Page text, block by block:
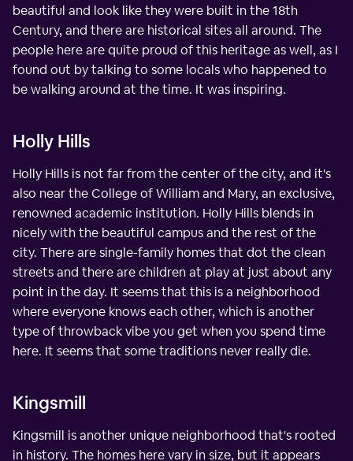
beautiful and look like they were built in the 18th
Century, and there are historical sites all around. The
people here are quite proud of this heritage as well, as I
found out by talking to some locals who happened to
be walking around at the time. It was inspiring.
Holly Hills
Holly Hills is not far from the center of the city, and it's
also near the College of William and Mary, an exclusive,
renowned academic institution. Holly Hills blends in
nicely with the beautiful campus and the rest of the
city. There are single-family homes that dot the clean
streets and there are children at play at just about any
point in the day. It seems that this is a neighborhood
where everyone knows each other, which is another
type of throwback vibe you get when you spend time
here. It seems that some traditions never really die.
Kingsmill
Kingsmill is another unique neighborhood that's rooted
in history. The homes here vary in size, but it appears